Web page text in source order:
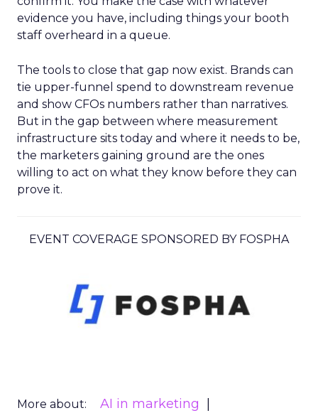
evidence you have, including things your booth
staff overheard in a queue.
The tools to close that gap now exist. Brands can
tie upper-funnel spend to downstream revenue
and show CFOs numbers rather than narratives.
But in the gap between where measurement
infrastructure sits today and where it needs to be,
the marketers gaining ground are the ones
willing to act on what they know before they can
prove it.
EVENT COVERAGE SPONSORED BY FOSPHA
More about:
AI in marketing